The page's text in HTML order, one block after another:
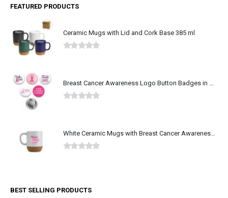
FEATURED PRODUCTS
Ceramic Mugs with Lid and Cork Base 385 ml
BEST SELLING PRODUCTS